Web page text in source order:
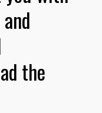
the